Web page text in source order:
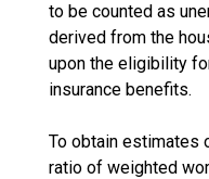
to be counted as
derived from the
upon the eligibility
insurance benefits.
To obtain estimates
ratio of weighted